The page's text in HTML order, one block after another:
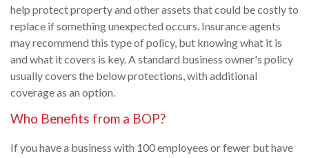
help protect property and other assets that could be costly to
replace if something unexpected occurs. Insurance agents
may recommend this type of policy, but knowing what it is
and what it covers is key. A standard business owner's policy
usually covers the below protections, with additional
coverage as an option.
Who Benefits from a BOP?
If you have a business with 100 employees or fewer but have